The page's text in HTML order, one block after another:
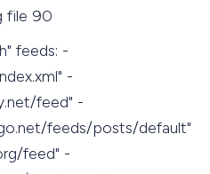
file 90
feeds: -
-
feed" -
feeds/posts/default"
feed" -